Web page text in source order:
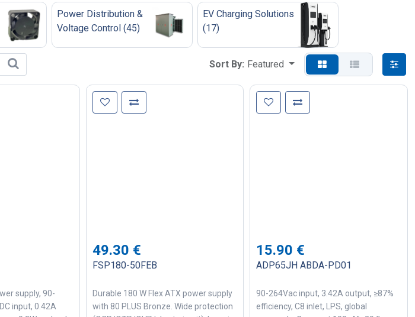
Power Distribution &
Voltage Control (45)
EV Charging Solutions
(17)
Sort By: Featured
supply, 90-
input, 0.42A
49.30 €
FSP180-50FEB
Durable 180 W Flex ATX power supply
with 80 PLUS Bronze. Wide protection
15.90 €
ADP65JH ABDA-PD01
90-264Vac input, 3.42A output, ≥87%
efficiency, C8 inlet, LPS, global